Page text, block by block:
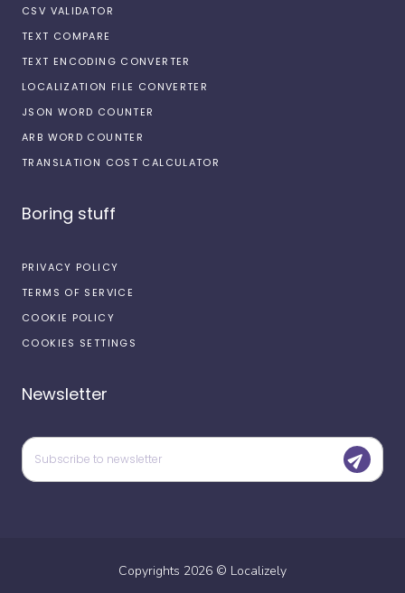
CSV VALIDATOR
TEXT COMPARE
TEXT ENCODING CONVERTER
LOCALIZATION FILE CONVERTER
JSON WORD COUNTER
ARB WORD COUNTER
TRANSLATION COST CALCULATOR
Boring stuff
PRIVACY POLICY
TERMS OF SERVICE
COOKIE POLICY
COOKIES SETTINGS
Newsletter
Copyrights 2026 © Localizely